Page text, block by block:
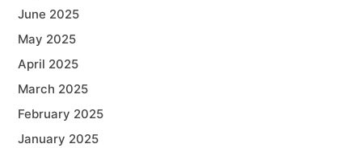
June 2025
May 2025
April 2025
March 2025
February 2025
January 2025